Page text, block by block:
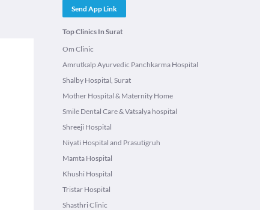
Send App Link
Top Clinics In Surat
Om Clinic
Amrutkalp Ayurvedic Panchkarma Hospital
Shalby Hospital, Surat
Mother Hospital & Maternity Home
Smile Dental Care & Vatsalya hospital
Shreeji Hospital
Niyati Hospital and Prasutigruh
Mamta Hospital
Khushi Hospital
Tristar Hospital
Shasthri Clinic